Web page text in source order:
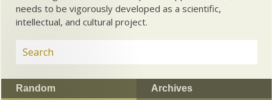
needs to be vigorously developed as a scientific,
intellectual, and cultural project.
Random Archives